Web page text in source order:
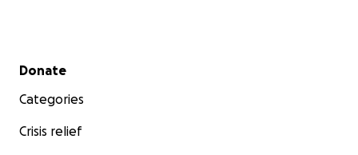
Secondary menu
Donate
Categories
Crisis relief